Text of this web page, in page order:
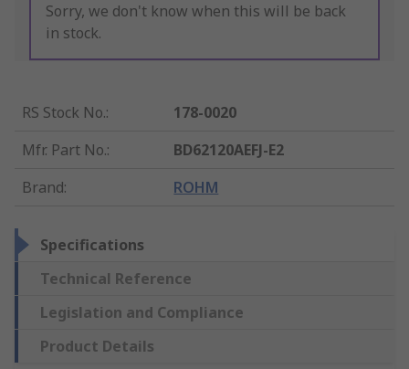
Sorry, we don't know when this will be back
in stock.
RS Stock No.:
178-0020
Mfr. Part No.:
BD62120AEFJ-E2
Brand: ROHM
Specifications
Technical Reference
Legislation and Compliance
Product Details